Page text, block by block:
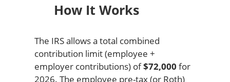
How It Works
The IRS allows a total combined
contribution limit (employee +
employer contributions) of$72,000 for
2026. The employee pre-tax (or Roth)